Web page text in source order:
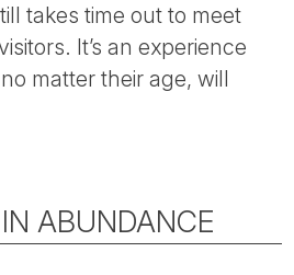
takes time out to meet
It’s an experience
matter their age, will
ABUNDANCE